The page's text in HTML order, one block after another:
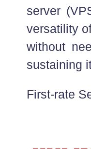
server
versatility
without
sustaining
First-rate